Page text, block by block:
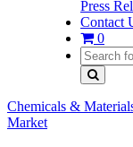
Press
Contact
0
Chemicals &
Market